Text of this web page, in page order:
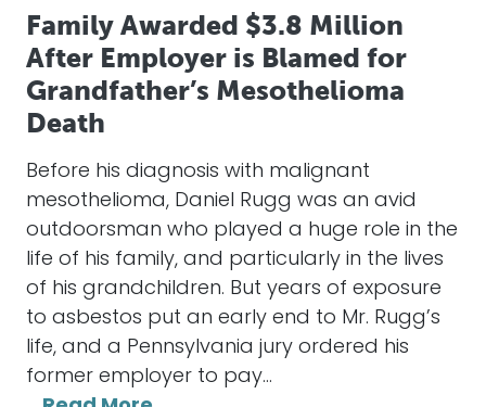
Family Awarded $3.8 Million
After Employer is Blamed for
Grandfather’s Mesothelioma
Death
Before his diagnosis with malignant
mesothelioma, Daniel Rugg was an avid
outdoorsman who played a huge role in the
life of his family, and particularly in the lives
of his grandchildren. But years of exposure
to asbestos put an early end to Mr. Rugg’s
life, and a Pennsylvania jury ordered his
former employer to pay…